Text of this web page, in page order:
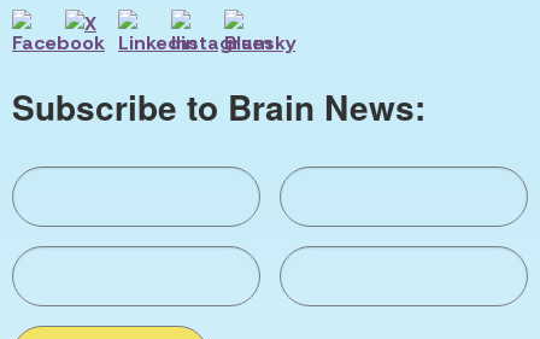
Subscribe to Brain News: